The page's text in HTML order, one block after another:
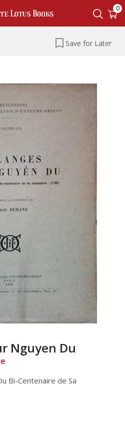
0
Save for Later
Nguyen Du
Bi-Centenaire de Sa